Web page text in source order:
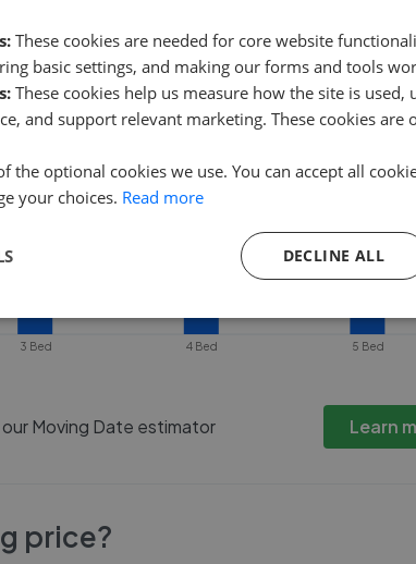
3 Bed 4 Bed 5 Bed
Moving Date estimator Learn
price?
These cookies are needed for core website
basic settings, and making our forms and tools
These cookies help us measure how the site is used,
and support relevant marketing. These cookies are
the optional cookies we use. You can accept all
your choices. Read more
DECLINE ALL